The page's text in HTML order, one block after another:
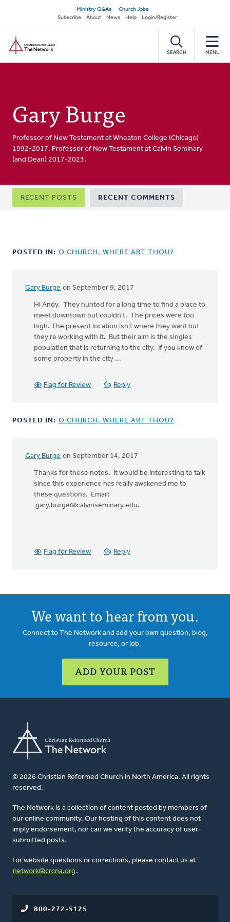
main
content
Secondary
navigation
Ministry Q&As
Church Jobs
Subscribe
About News Help Login/Register
SEARCH MENU
Gary Burge
Professor of New Testament at Wheaton College (Chicago)
1992-2017. Professor of New Testament at Calvin Seminary
(and Dean) 2017-2023.
Primary
tabs
RECENT POSTS RECENT COMMENTS
POSTED IN: O CHURCH, WHERE ART THOU?
Gary Burge on September 9, 2017
In
reply
How
interesting
read
Andy
Hi Andy. They hunted for a long time to find a place to
meet downtown but couldn't. The prices were too
high. The present location isn't where they want but
they're working with it. But their aim is the singles
population that is returning to the city. If you know of
some property in the city ...
Flag for Review Reply
POSTED IN: O CHURCH, WHERE ART THOU?
Gary Burge on September 14, 2017
In
reply
Thanks,
Gary,
Thanks for these notes. It would be interesting to talk
since this experience has really awakened me to
these questions. Email:
gary.burge@calvinseminary.edu.
Flag for Review Reply
We want to hear from you.
Connect to The Network and add your own question, blog,
resource, or job.
ADD YOUR POST
© 2026 Christian Reformed Church in North America. All rights
reserved.
The Network is a collection of content posted by members of
our online community. Our hosting of this content does not
imply endorsement, nor can we verify the accuracy of user-
submitted posts.
For website questions or corrections, please contact us at
network@crcna.org .
800-272-5125